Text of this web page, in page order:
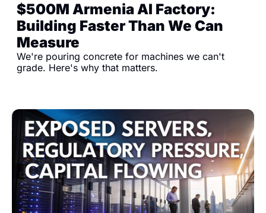
$500M Armenia AI Factory:
Building Faster Than We Can
Measure
We're pouring concrete for machines we can't
grade. Here's why that matters.